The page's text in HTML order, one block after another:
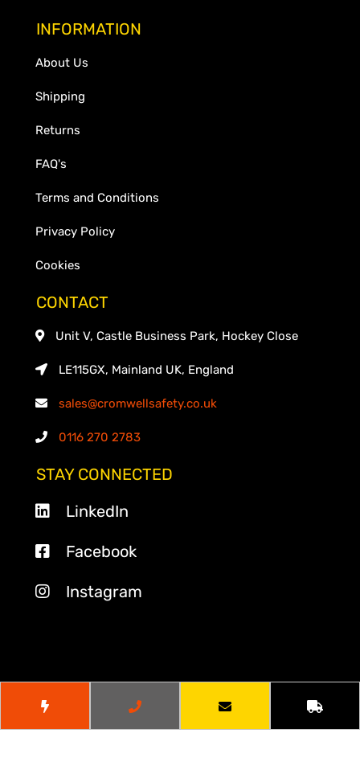
INFORMATION
About Us
Shipping
Returns
FAQ's
Terms and Conditions
Privacy Policy
Cookies
CONTACT
Unit V, Castle Business Park, Hockey Close
LE115GX, Mainland UK, England
sales@cromwellsafety.co.uk
0116 270 2783
STAY CONNECTED
LinkedIn
Facebook
Instagram